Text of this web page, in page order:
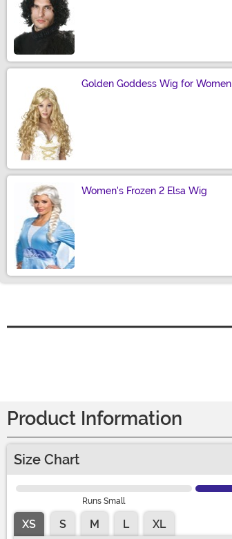
Golden Goddess Wig for Women
Women's Frozen 2 Elsa Wig
Product Information
Size Chart
Runs Small
XS S M L
XL